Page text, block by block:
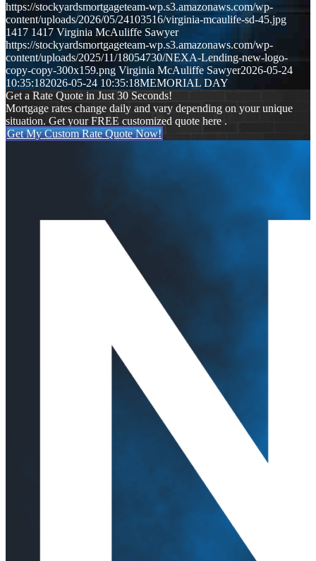
https://stockyardsmortgageteam-wp.s3.amazonaws.com/wp-
content/uploads/2026/05/24103516/virginia-mcaulife-sd-45.jpg
1417 1417 Virginia McAuliffe Sawyer
https://stockyardsmortgageteam-wp.s3.amazonaws.com/wp-
content/uploads/2025/11/18054730/NEXA-Lending-new-logo-
copy-copy-300x159.png Virginia McAuliffe Sawyer2026-05-24
10:35:182026-05-24 10:35:18MEMORIAL DAY
Get a Rate Quote in Just 30 Seconds!
Mortgage rates change daily and vary depending on your unique
situation. Get your FREE customized quote here .
Get My Custom Rate Quote Now!